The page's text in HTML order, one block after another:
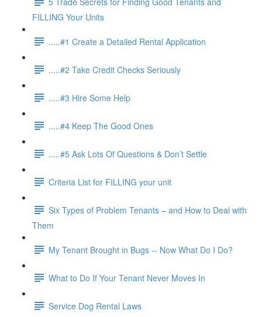
FILLING Your Units
.....#1 Create a Detailed Rental Application
.....#2 Take Credit Checks Seriously
.....#3 Hire Some Help
.....#4 Keep The Good Ones
.....#5 Ask Lots Of Questions & Don’t Settle
Criteria List for FILLING your unit
Six Types of Problem Tenants – and How to Deal with
Them
My Tenant Brought in Bugs -- Now What Do I Do?
What to Do If Your Tenant Never Moves In
Service Dog Rental Laws